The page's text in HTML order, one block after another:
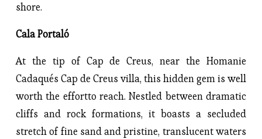
shore.
Cala Portaló
At the tip of Cap de Creus, near the Homanie
Cadaqués Cap de Creus villa, this hidden gem is well
worth the effortto reach. Nestled between dramatic
cliffs and rock formations, it boasts a secluded
stretch of fine sand and pristine, translucent waters